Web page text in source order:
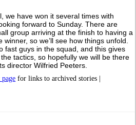
we have won it several times with
forward to Sunday. There are
group arriving at the finish to having a
so we’ll see how things unfold.
fast guys in the squad, and this gives
tactics, so hopefully we will be there
director Wilfried Peeters.
for links to archived stories |